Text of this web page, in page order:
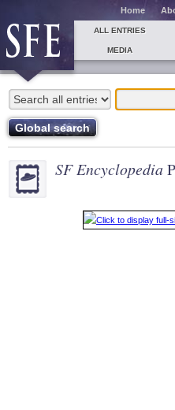
Home
ALL ENTRIES
MEDIA
SF Encyclopedia